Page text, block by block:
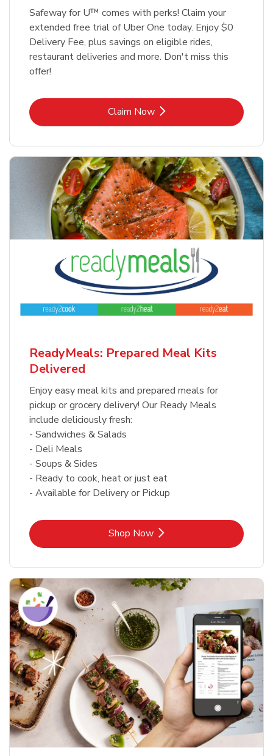
Safeway for U™ comes with perks! Claim your
extended free trial of Uber One today. Enjoy $0
Delivery Fee, plus savings on eligible rides,
restaurant deliveries and more. Don't miss this
offer!
Claim NowLink Opens in New Tab
ReadyMeals: Prepared Meal Kits
Delivered
Enjoy easy meal kits and prepared meals for
pickup or grocery delivery! Our Ready Meals
include deliciously fresh:
- Sandwiches & Salads
- Deli Meals
- Soups & Sides
- Ready to cook, heat or just eat
- Available for Delivery or Pickup
Shop NowLink Opens in New Tab